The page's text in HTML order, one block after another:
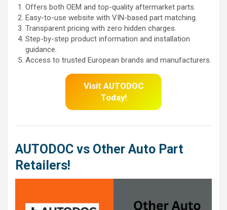
Offers both OEM and top-quality aftermarket parts.
Easy-to-use website with VIN-based part matching.
Transparent pricing with zero hidden charges.
Step-by-step product information and installation
guidance.
Access to trusted European brands and manufacturers.
Visit AUTODOC
Today!
AUTODOC vs Other Auto Part
Retailers!